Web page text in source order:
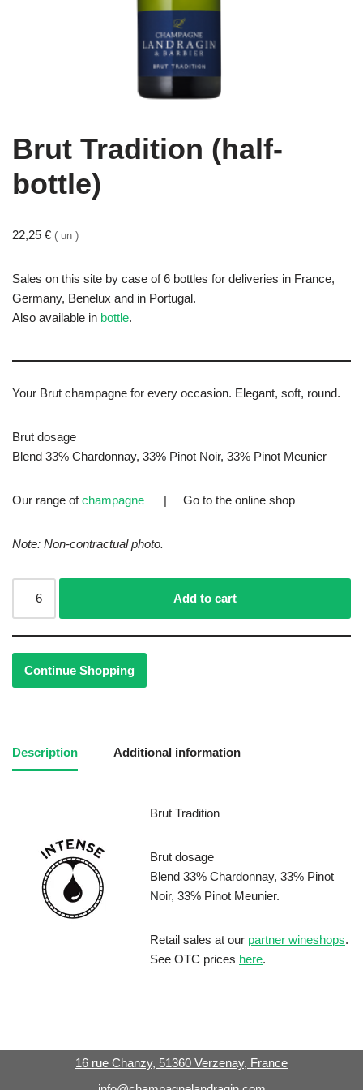
Brut Tradition (half-
bottle)
22,25 € ( un )
Sales on this site by case of 6 bottles for deliveries in France,
Germany, Benelux and in Portugal.
Also available in bottle.
Your Brut champagne for every occasion. Elegant, soft, round.
Brut dosage
Blend 33% Chardonnay, 33% Pinot Noir, 33% Pinot Meunier
Our range ofchampagne | Go to the online shop
Note: Non-contractual photo.
Add to cart
Continue Shopping
Description Additional information
Brut Tradition
Brut dosage
Blend 33% Chardonnay, 33% Pinot
Noir, 33% Pinot Meunier.
Retail sales at our partner wineshops.
See OTC prices here.
16 rue Chanzy, 51360 Verzenay, France